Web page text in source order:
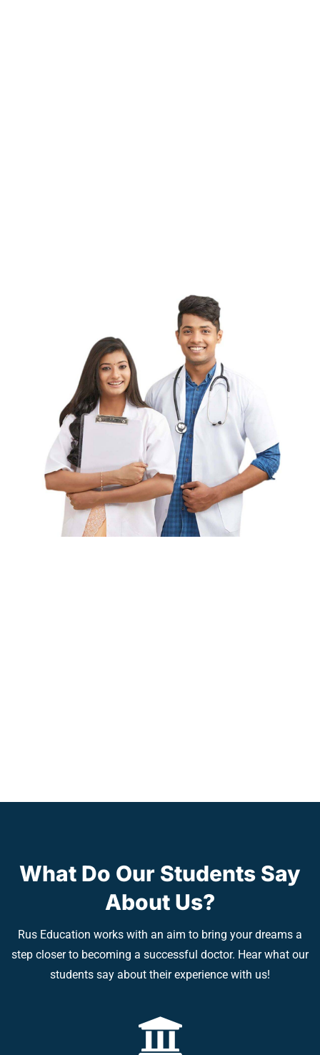
What Do Our Students Say
About Us?
Rus Education works with an aim to bring your dreams a
step closer to becoming a successful doctor. Hear what our
students say about their experience with us!